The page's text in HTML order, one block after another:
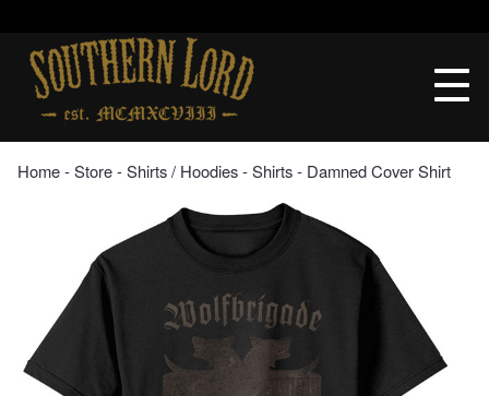
contentSouthern
Lord
Recordings
Home‐Store‐Shirts / Hoodies‐Shirts‐ Damned Cover Shirt